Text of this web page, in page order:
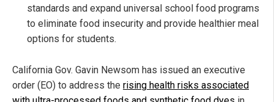
standards and expand universal school food programs
to eliminate food insecurity and provide healthier meal
options for students.
California Gov. Gavin Newsom has issued an executive
order (EO) to address the rising health risks associated